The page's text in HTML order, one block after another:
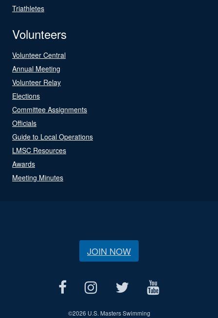
Triathletes
Volunteers
Volunteer Central
Annual Meeting
Volunteer Relay
Elections
Committee Assignments
Officials
Guide to Local Operations
LMSC Resources
Awards
Meeting Minutes
JOIN NOW
©2026 U.S. Masters Swimming